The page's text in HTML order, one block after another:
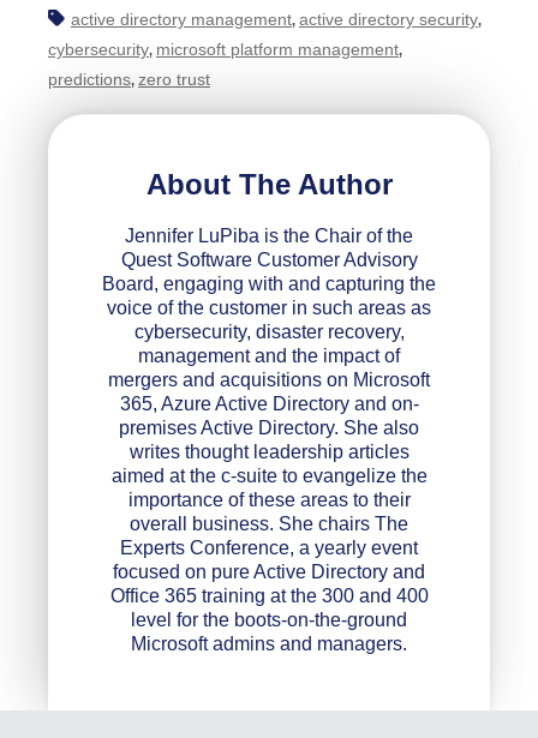
active directory management, active directory security,
cybersecurity, microsoft platform management,
predictions, zero trust
About The Author
Jennifer LuPiba is the Chair of the
Quest Software Customer Advisory
Board, engaging with and capturing the
voice of the customer in such areas as
cybersecurity, disaster recovery,
management and the impact of
mergers and acquisitions on Microsoft
365, Azure Active Directory and on-
premises Active Directory. She also
writes thought leadership articles
aimed at the c-suite to evangelize the
importance of these areas to their
overall business. She chairs The
Experts Conference, a yearly event
focused on pure Active Directory and
Office 365 training at the 300 and 400
level for the boots-on-the-ground
Microsoft admins and managers.